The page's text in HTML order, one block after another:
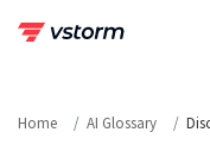
Home AI Glossary